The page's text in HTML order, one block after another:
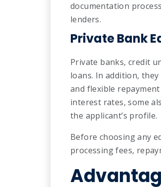
documentation
lenders.
Private Bank
Private banks, credit
loans. In addition,
and flexible
interest rates, some
the applicant’s profile.
Before choosing any
processing fees,